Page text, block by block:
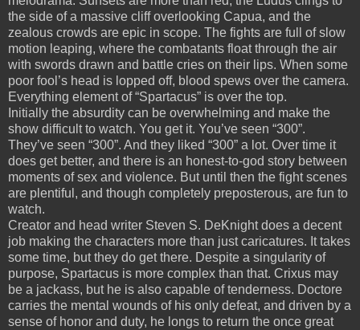
the side of a massive cliff overlooking Capua, and the
zealous crowds are epic in scope. The fights are full of slow
motion leaping, where the combatants float through the air
with swords drawn and battle cries on their lips. When some
poor fool’s head is lopped off, blood spews over the camera.
Everything element of “Spartacus” is over the top.
Initially the absurdity can be overwhelming and make the
show difficult to watch. You get it. You’ve seen “300”.
They’ve seen “300”. And they liked “300” a lot. Over time it
does get better, and there is an honest-to-god story between
moments of sex and violence. But until then the fight scenes
are plentiful, and though completely preposterous, are fun to
watch.
Creator and head writer Steven S. DeKnight does a decent
job making the characters more than just caricatures. It takes
some time, but they do get there. Despite a singularity of
purpose, Spartacus is more complex than that. Crixus may
be a jackass, but he is also capable of tenderness. Doctore
carries the mental wounds of his only defeat, and driven by a
sense of honor and duty, he longs to return the once great